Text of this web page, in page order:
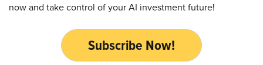
now and take control of your AI investment future!
Subscribe Now!